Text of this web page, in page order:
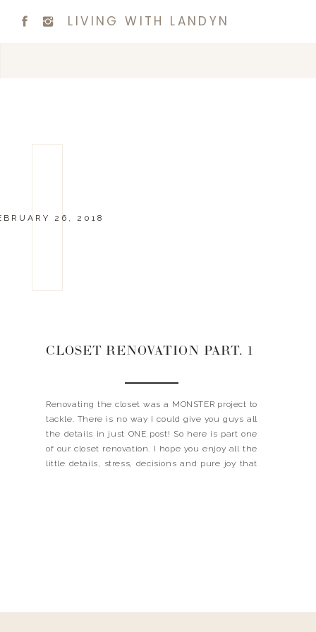
LIVING WITH LANDYN
26, 2018
CLOSET RENOVATION PART. 1
Renovating the closet was a MONSTER project to
tackle. There is no way I could give you guys all
the details in just ONE post! So here is part one
of our closet renovation. I hope you enjoy all the
little details, stress, decisions and pure joy that